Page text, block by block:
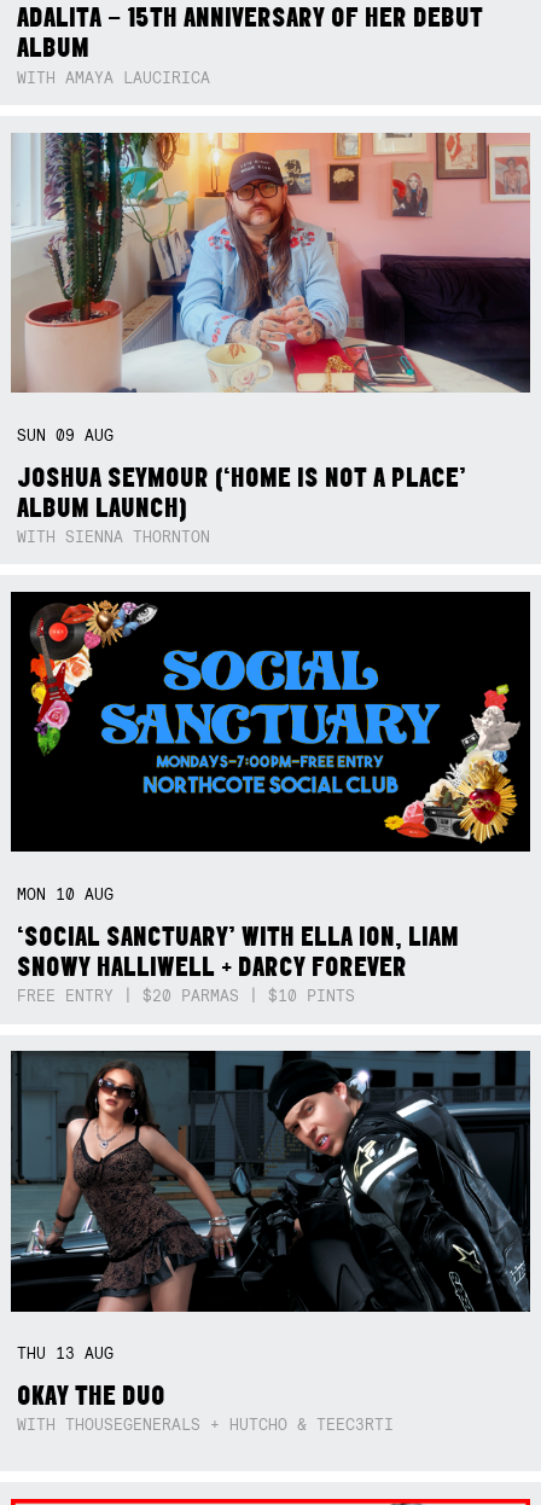
ADALITA – 15TH ANNIVERSARY OF HER DEBUT
ALBUM
WITH AMAYA LAUCIRICA
SUN09AUG
JOSHUA SEYMOUR (‘HOME IS NOT A PLACE’
ALBUM LAUNCH)
WITH SIENNA THORNTON
MON 10AUG
‘SOCIAL SANCTUARY’ WITH ELLA ION, LIAM
SNOWY HALLIWELL + DARCY FOREVER
FREE ENTRY | $20 PARMAS | $10 PINTS
THU 13AUG
OKAY THE DUO
WITH THOUSEGENERALS + HUTCHO & TEEC3RTI